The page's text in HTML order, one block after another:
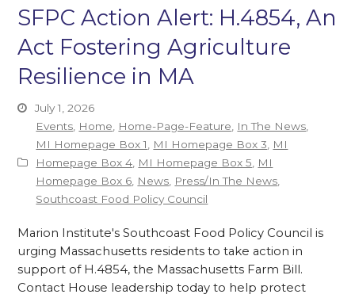
SFPC Action Alert: H.4854, An
Act Fostering Agriculture
Resilience in MA
July 1, 2026
Events, Home, Home-Page-Feature, In The News,
MI Homepage Box 1, MI Homepage Box 3, MI
Homepage Box 4, MI Homepage Box 5, MI
Homepage Box 6, News, Press/In The News,
Southcoast Food Policy Council
Marion Institute's Southcoast Food Policy Council is
urging Massachusetts residents to take action in
support of H.4854, the Massachusetts Farm Bill.
Contact House leadership today to help protect